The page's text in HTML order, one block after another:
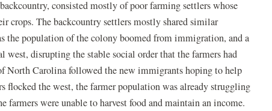
consisted mostly of poor farming settlers whose
crops. The backcountry settlers mostly shared similar
the population of the colony boomed from immigration, and a
disrupting the stable social order that the farmers had
North Carolina followed the new immigrants hoping to help
the west, the farmer population was already struggling
farmers were unable to harvest food and maintain an income.